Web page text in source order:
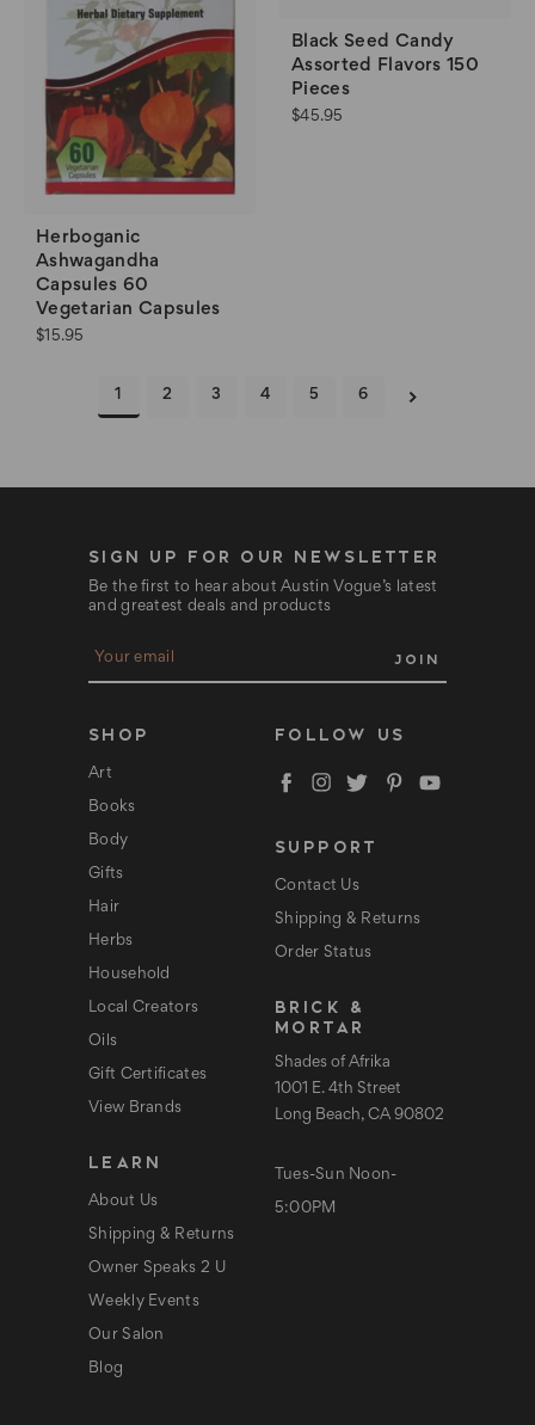
Herboganic
Ashwagandha
Capsules 60
Vegetarian Capsules
$15.95
Black Seed Candy
Assorted Flavors 150
Pieces
$45.95
1 2 3 4 5 6
SIGN UP FOR OUR NEWSLETTER
Be the first to hear about Austin Vogue’s latest
and greatest deals and products
E
a
l
d
r
e
s
SHOP
Art
Books
Body
Gifts
Hair
Herbs
Household
Local Creators
Oils
Gift Certificates
View Brands
LEARN
About Us
Shipping & Returns
Owner Speaks 2 U
Weekly Events
Our Salon
Blog
FOLLOW US
SUPPORT
Contact Us
Shipping & Returns
Order Status
BRICK &
MORTAR
Shades of Afrika
1001 E. 4th Street
Long Beach, CA 90802
Tues-Sun Noon-
5:00PM